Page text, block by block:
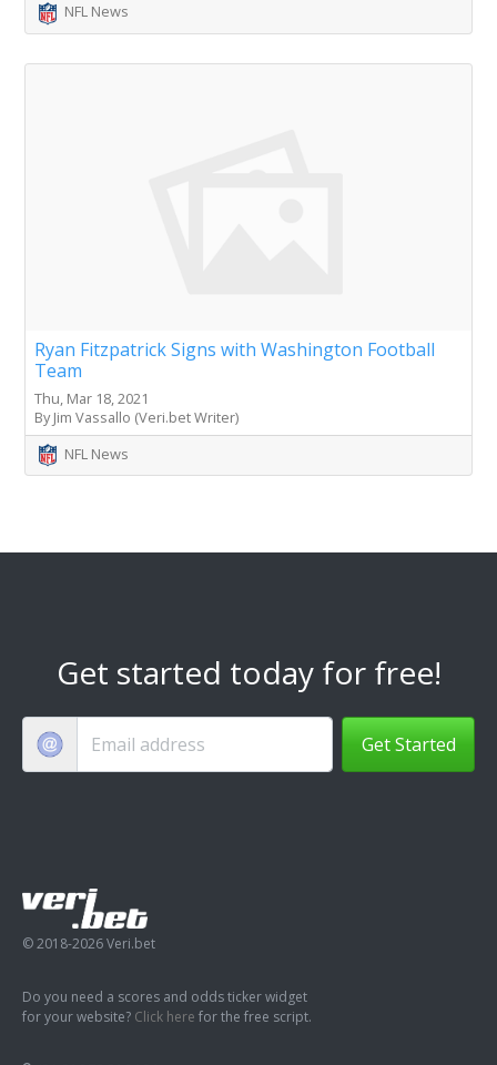
NFL News
Ryan Fitzpatrick Signs with Washington Football
Team
Thu, Mar 18, 2021
By Jim Vassallo (Veri.bet Writer)
NFL News
Get started today for free!
Get Started
© 2018-2026 Veri.bet
Do you need a scores and odds ticker widget
for your website? Click here for the free script.